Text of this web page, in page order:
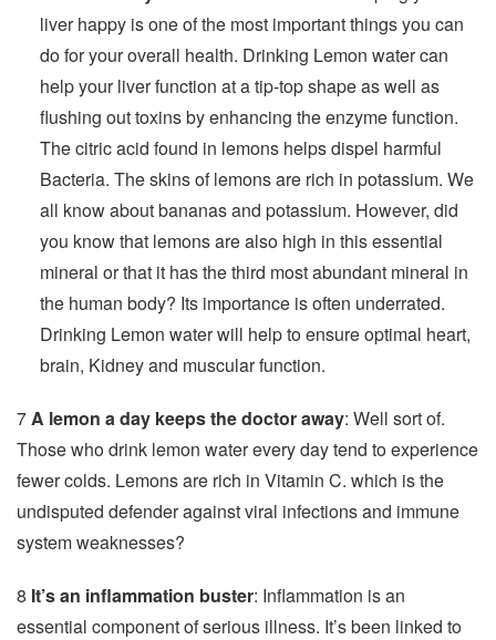
liver happy is one of the most important things you can
do for your overall health. Drinking Lemon water can
help your liver function at a tip-top shape as well as
flushing out toxins by enhancing the enzyme function.
The citric acid found in lemons helps dispel harmful
Bacteria. The skins of lemons are rich in potassium. We
all know about bananas and potassium. However, did
you know that lemons are also high in this essential
mineral or that it has the third most abundant mineral in
the human body? Its importance is often underrated.
Drinking Lemon water will help to ensure optimal heart,
brain, Kidney and muscular function.
7A lemon a day keeps the doctor away: Well sort of.
Those who drink lemon water every day tend to experience
fewer colds. Lemons are rich in Vitamin C. which is the
undisputed defender against viral infections and immune
system weaknesses?
8 It’s an inflammation buster: Inflammation is an
essential component of serious illness. It’s been linked to